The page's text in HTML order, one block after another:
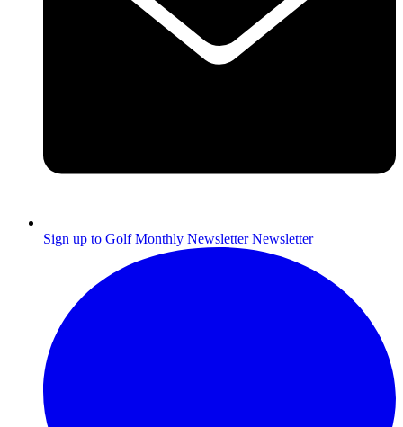
Sign up to Golf Monthly Newsletter Newsletter